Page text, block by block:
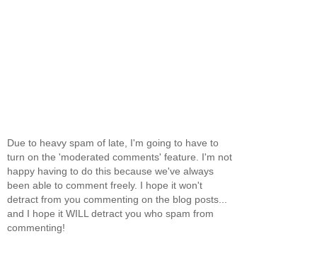
Due to heavy spam of late, I'm going to have to
turn on the 'moderated comments' feature. I'm not
happy having to do this because we've always
been able to comment freely. I hope it won't
detract from you commenting on the blog posts...
and I hope it WILL detract you who spam from
commenting!